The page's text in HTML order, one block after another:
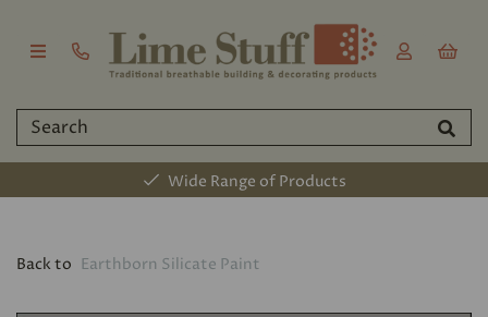
Wide Range of Products
Back to Earthborn Silicate Paint